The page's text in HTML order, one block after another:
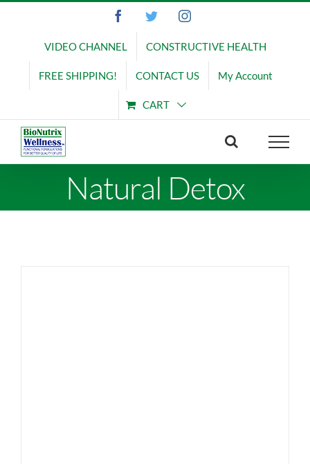
FacebookTwitterInstagram
VIDEO CHANNEL CONSTRUCTIVE HEALTH
FREE SHIPPING! CONTACT US My Account
CART
Natural Detox